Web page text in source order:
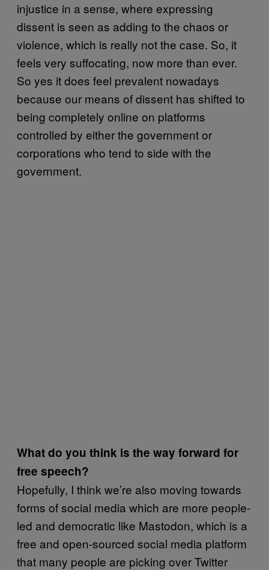
injustice in a sense, where expressing
dissent is seen as adding to the chaos or
violence, which is really not the case. So, it
feels very suffocating, now more than ever.
So yes it does feel prevalent nowadays
because our means of dissent has shifted to
being completely online on platforms
controlled by either the government or
corporations who tend to side with the
government.
What do you think is the way forward for
free speech?
Hopefully, I think we’re also moving towards
forms of social media which are more people-
led and democratic like Mastodon, which is a
free and open-sourced social media platform
that many people are picking over Twitter